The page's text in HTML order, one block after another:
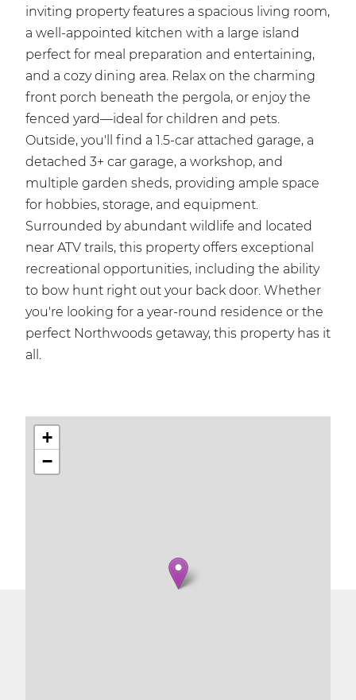
inviting property features a spacious living room,
a well-appointed kitchen with a large island
perfect for meal preparation and entertaining,
and a cozy dining area. Relax on the charming
front porch beneath the pergola, or enjoy the
fenced yard—ideal for children and pets.
Outside, you'll find a 1.5-car attached garage, a
detached 3+ car garage, a workshop, and
multiple garden sheds, providing ample space
for hobbies, storage, and equipment.
Surrounded by abundant wildlife and located
near ATV trails, this property offers exceptional
recreational opportunities, including the ability
to bow hunt right out your back door. Whether
you're looking for a year-round residence or the
perfect Northwoods getaway, this property has it
all.
+
−